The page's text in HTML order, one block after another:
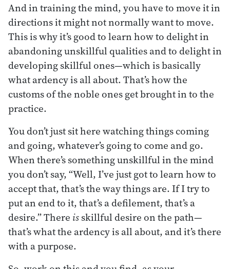
And in training the mind, you have to move it in
directions it might not normally want to move.
This is why it’s good to learn how to delight in
abandoning unskillful qualities and to delight in
developing skillful ones—which is basically
what ardency is all about. That’s how the
customs of the noble ones get brought in to the
practice.
You don’t just sit here watching things coming
and going, whatever’s going to come and go.
When there’s something unskillful in the mind
you don’t say, “Well, I’ve just got to learn how to
accept that, that’s the way things are. If I try to
put an end to it, that’s a defilement, that’s a
desire.” There isskillful desire on the path—
that’s what the ardency is all about, and it’s there
with a purpose.